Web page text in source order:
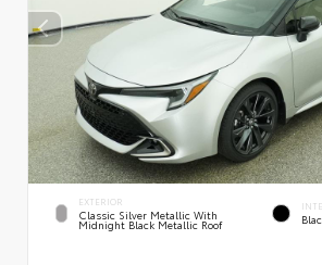
EXTERIOR
Classic Silver Metallic With
Midnight Black Metallic Roof